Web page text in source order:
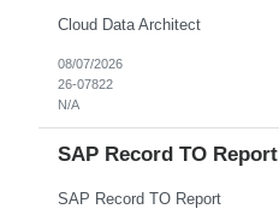
Cloud Data Architect
08/07/2026
26-07822
N/A
SAP Record TO Report
SAP Record TO Report